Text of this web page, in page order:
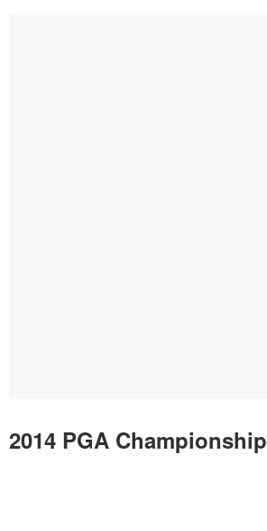
2014 PGA Championship